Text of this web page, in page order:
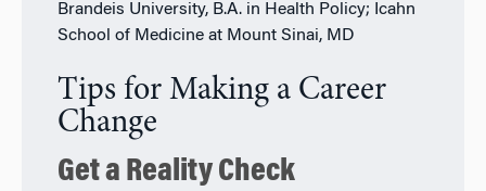
Brandeis University, B.A. in Health Policy; Icahn
School of Medicine at Mount Sinai, MD
Tips for Making a Career
Change
Get a Reality Check